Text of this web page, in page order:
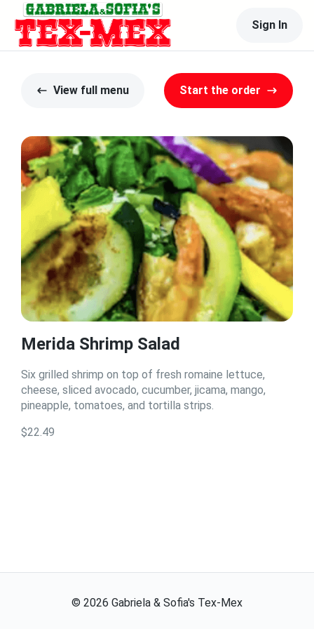
Sign In
View full menu Start the order
Merida Shrimp Salad
Six grilled shrimp on top of fresh romaine lettuce,
cheese, sliced avocado, cucumber, jicama, mango,
pineapple, tomatoes, and tortilla strips.
$22.49
© 2026 Gabriela & Sofia's Tex-Mex